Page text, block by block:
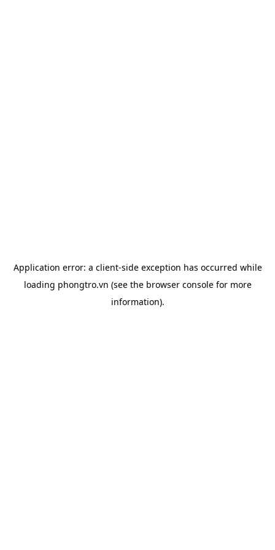
Application error: a client-side exception has occurred while
loading phongtro.vn (see the browser consolefor more
information).